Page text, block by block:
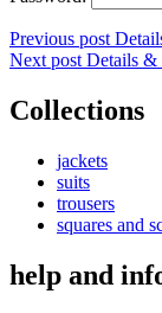
Post
navigation
Previous post
Next post Details &
Collections
jackets
suits
trousers
squares and
help and